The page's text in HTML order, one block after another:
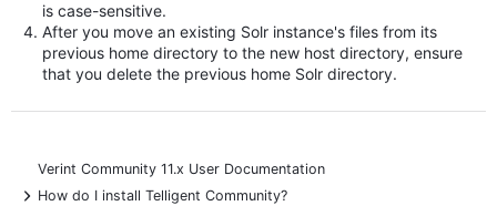
is case-sensitive.
After you move an existing Solr instance's files from its
previous home directory to the new host directory, ensure
that you delete the previous home Solr directory.
Verint Community 11.x User Documentation
+
How do I install Telligent Community?